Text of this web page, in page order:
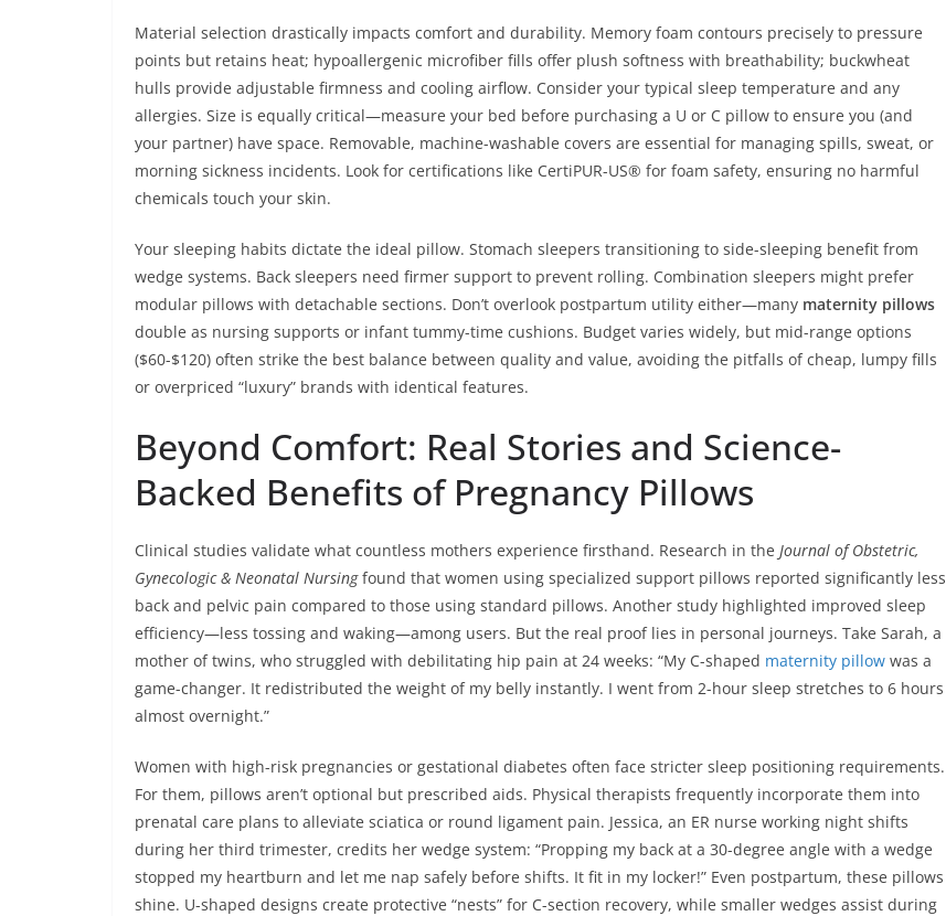
Material selection drastically impacts comfort and durability. Memory foam contours precisely to pressure
points but retains heat; hypoallergenic microfiber fills offer plush softness with breathability; buckwheat
hulls provide adjustable firmness and cooling airflow. Consider your typical sleep temperature and any
allergies. Size is equally critical—measure your bed before purchasing a U or C pillow to ensure you (and
your partner) have space. Removable, machine-washable covers are essential for managing spills, sweat, or
morning sickness incidents. Look for certifications like CertiPUR-US® for foam safety, ensuring no harmful
chemicals touch your skin.
Your sleeping habits dictate the ideal pillow. Stomach sleepers transitioning to side-sleeping benefit from
wedge systems. Back sleepers need firmer support to prevent rolling. Combination sleepers might prefer
modular pillows with detachable sections. Don’t overlook postpartum utility either—many maternity pillows
double as nursing supports or infant tummy-time cushions. Budget varies widely, but mid-range options
($60-$120) often strike the best balance between quality and value, avoiding the pitfalls of cheap, lumpy fills
or overpriced “luxury” brands with identical features.
Beyond Comfort: Real Stories and Science-
Backed Benefits of Pregnancy Pillows
Clinical studies validate what countless mothers experience firsthand. Research in the Journal of Obstetric,
Gynecologic & Neonatal Nursingfound that women using specialized support pillows reported significantly less
back and pelvic pain compared to those using standard pillows. Another study highlighted improved sleep
efficiency—less tossing and waking—among users. But the real proof lies in personal journeys. Take Sarah, a
mother of twins, who struggled with debilitating hip pain at 24 weeks: “My C-shaped maternity pillow was a
game-changer. It redistributed the weight of my belly instantly. I went from 2-hour sleep stretches to 6 hours
almost overnight.”
Women with high-risk pregnancies or gestational diabetes often face stricter sleep positioning requirements.
For them, pillows aren’t optional but prescribed aids. Physical therapists frequently incorporate them into
prenatal care plans to alleviate sciatica or round ligament pain. Jessica, an ER nurse working night shifts
during her third trimester, credits her wedge system: “Propping my back at a 30-degree angle with a wedge
stopped my heartburn and let me nap safely before shifts. It fit in my locker!” Even postpartum, these pillows
shine. U-shaped designs create protective “nests” for C-section recovery, while smaller wedges assist during